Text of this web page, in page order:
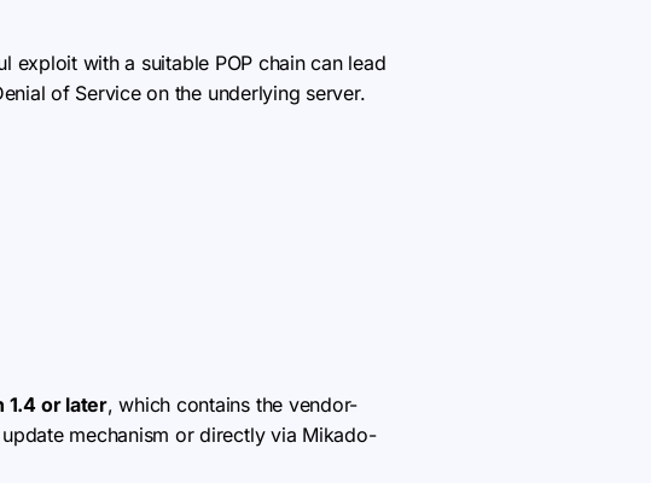
exploit with a suitable POP chain can lead
of Service on the underlying server.
1.4 or later, which contains the vendor-
mechanism or directly via Mikado-